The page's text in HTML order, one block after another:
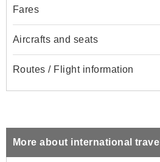
Fares
Aircrafts and seats
Routes / Flight information
More about international travel